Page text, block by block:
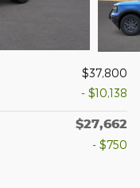
$37,800
- $10,138
$27,662
- $750